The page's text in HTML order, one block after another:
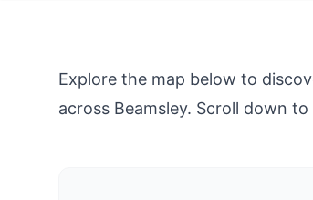
Explore the map below to
across Beamsley. Scroll down